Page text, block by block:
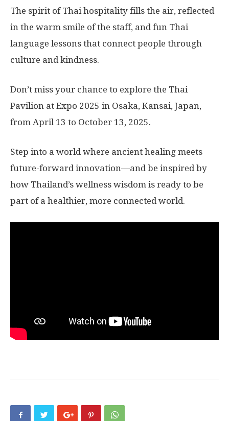
The spirit of Thai hospitality fills the air, reflected
in the warm smile of the staff, and fun Thai
language lessons that connect people through
culture and kindness.
Don’t miss your chance to explore the Thai
Pavilion at Expo 2025 in Osaka, Kansai, Japan,
from April 13 to October 13, 2025.
Step into a world where ancient healing meets
future-forward innovation—and be inspired by
how Thailand’s wellness wisdom is ready to be
part of a healthier, more connected world.